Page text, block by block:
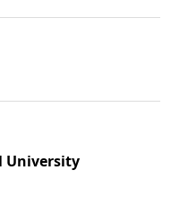
University